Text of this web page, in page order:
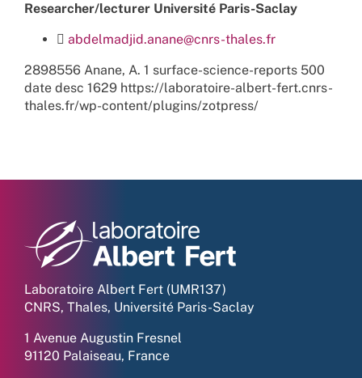
Researcher/lecturer Université Paris-Saclay
abdelmadjid.anane@cnrs-thales.fr
2898556 Anane, A. 1 surface-science-reports 500
date desc 1629 https://laboratoire-albert-fert.cnrs-
thales.fr/wp-content/plugins/zotpress/
Laboratoire Albert Fert (UMR137)
CNRS, Thales, Université Paris-Saclay
1 Avenue Augustin Fresnel
91120 Palaiseau, France